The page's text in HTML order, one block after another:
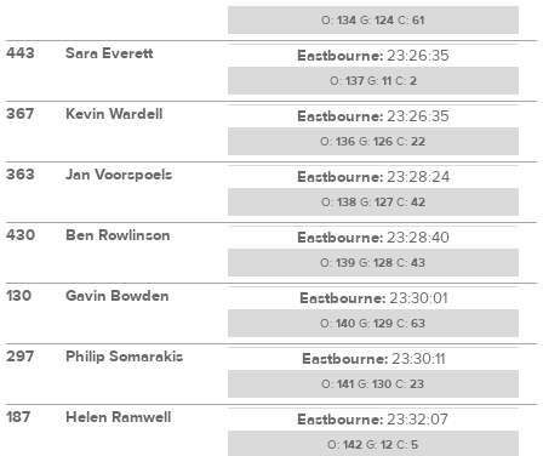
O: 134 G: 124 C: 61
443 Sara Everett Eastbourne:23:26:35
O: 137G: 11 C: 2
367 Kevin Wardell Eastbourne:23:26:35
O: 136 G: 126 C: 22
363 Jan Voorspoels Eastbourne:23:28:24
O: 138G: 127C: 42
430 Ben Rowlinson Eastbourne:23:28:40
O: 139 G: 128 C: 43
130 Gavin Bowden Eastbourne:23:30:01
O: 140 G: 129 C: 63
297 Philip Somarakis Eastbourne:23:30:11
O: 141 G: 130 C: 23
187 Helen Ramwell Eastbourne:23:32:07
O: 142 G: 12 C: 5